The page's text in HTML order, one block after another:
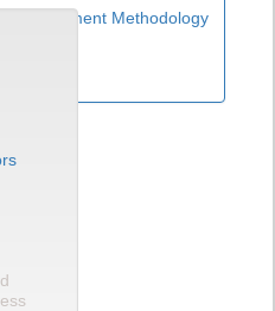
Achievement Methodology